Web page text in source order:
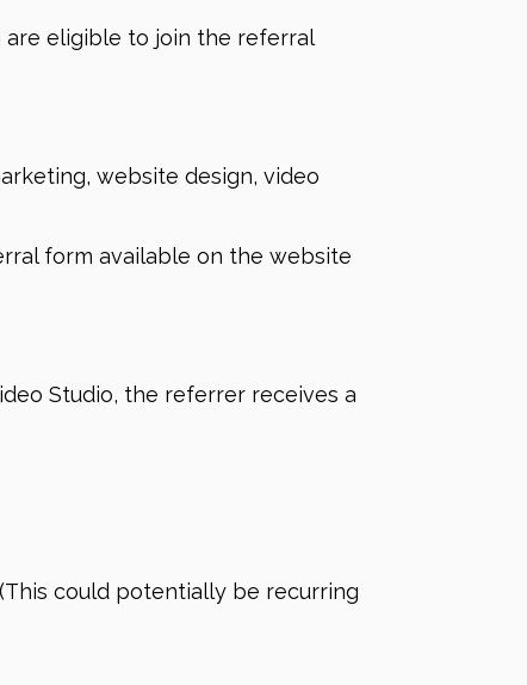
are eligible to join the referral
website design, video
form available on the website
Studio, the referrer receives a
could potentially be recurring